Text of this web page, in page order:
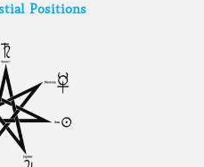
Positions